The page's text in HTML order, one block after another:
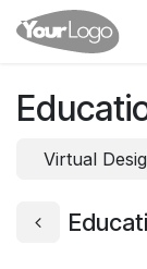
Skip to Content
Virtual